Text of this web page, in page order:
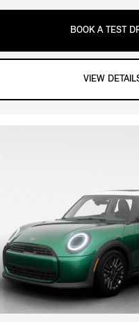
BOOK A TEST
VIEW